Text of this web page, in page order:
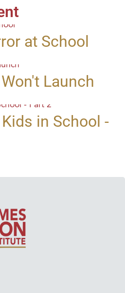
at School
Launch
in School -